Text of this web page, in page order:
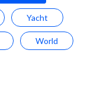
Yacht
World